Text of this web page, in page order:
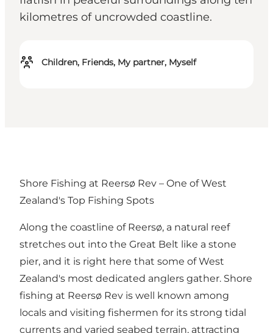
kilometres of uncrowded coastline.
Children, Friends, My partner, Myself
Shore Fishing at Reersø Rev – One of West
Zealand's Top Fishing Spots
Along the coastline of Reersø, a natural reef
stretches out into the Great Belt like a stone
pier, and it is right here that some of West
Zealand's most dedicated anglers gather. Shore
fishing at Reersø Rev is well known among
locals and visiting fishermen for its strong tidal
currents and varied seabed terrain, attracting